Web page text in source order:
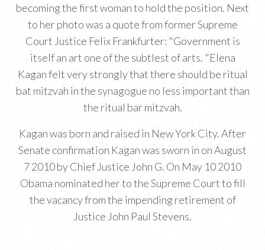
becoming the first woman to hold the position. Next
to her photo was a quote from former Supreme
Court Justice Felix Frankfurter: "Government is
itself an art one of the subtlest of arts. "Elena
Kagan felt very strongly that there should be ritual
bat mitzvah in the synagogue no less important than
the ritual bar mitzvah.
Kagan was born and raised in New York City. After
Senate confirmation Kagan was sworn in on August
7 2010 by Chief Justice John G. On May 10 2010
Obama nominated her to the Supreme Court to fill
the vacancy from the impending retirement of
Justice John Paul Stevens.